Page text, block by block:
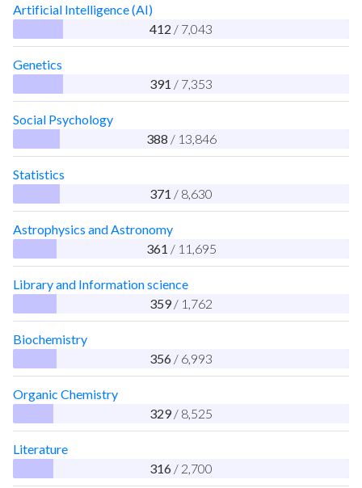
Artificial Intelligence (AI)
412 / 7,043
Genetics
391 / 7,353
Social Psychology
388 / 13,846
Statistics
371 / 8,630
Astrophysics and Astronomy
361 / 11,695
Library and Information science
359 / 1,762
Biochemistry
356 / 6,993
Organic Chemistry
329 / 8,525
Literature
316 / 2,700